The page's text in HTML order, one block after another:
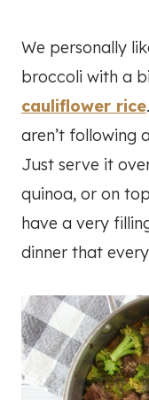
We personally
broccoli with a
cauliflower rice
aren’t following
Just serve it
quinoa, or on
have a very
dinner that